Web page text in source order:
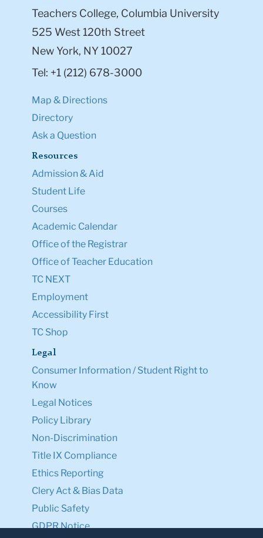
Teachers College, Columbia University
525 West 120th Street
New York, NY 10027
Tel: +1 (212) 678-3000
Map & Directions
Directory
Ask a Question
Resources
Admission & Aid
Student Life
Courses
Academic Calendar
Office of the Registrar
Office of Teacher Education
TC NEXT
Employment
Accessibility First
TC Shop
Legal
Consumer Information / Student Right to
Know
Legal Notices
Policy Library
Non-Discrimination
Title IX Compliance
Ethics Reporting
Clery Act & Bias Data
Public Safety
GDPR Notice